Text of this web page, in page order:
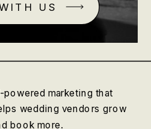
US
powered marketing that
wedding vendors grow
book more.